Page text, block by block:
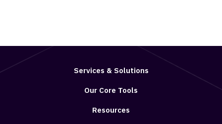
Services & Solutions
Our Core Tools
Resources